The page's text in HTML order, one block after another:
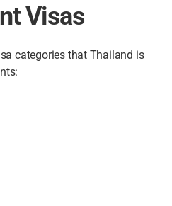
Visas
categories that Thailand is